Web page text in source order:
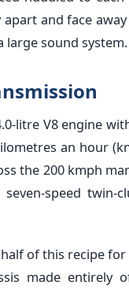
and face
large sound system.
litre V8 engine
an hour
the 200 kmph
speed twin-
of this recipe
made entirely